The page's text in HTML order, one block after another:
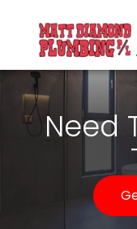
Need